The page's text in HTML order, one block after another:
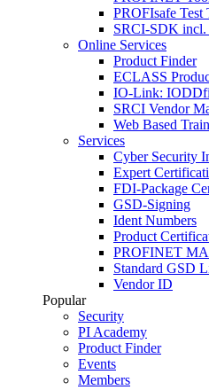
PROFIsafe Test
SRCI-SDK incl.
Online Services
Product Finder
ECLASS
IO-Link:
SRCI Vendor
Web Based
Services
Cyber Security
Expert
FDI-Package
GSD-Signing
Ident Numbers
Product
PROFINET
Standard GSD
Vendor ID
Popular
Security
PI Academy
Product Finder
Events
Members